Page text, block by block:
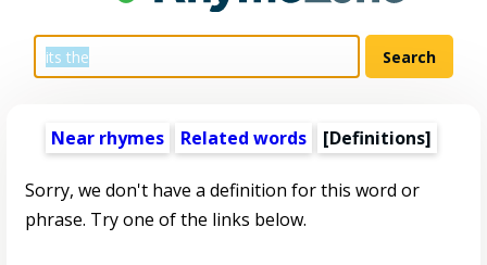
Near rhymes Related words [Definitions]
Sorry, we don't have a definition for this word or
phrase. Try one of the links below.